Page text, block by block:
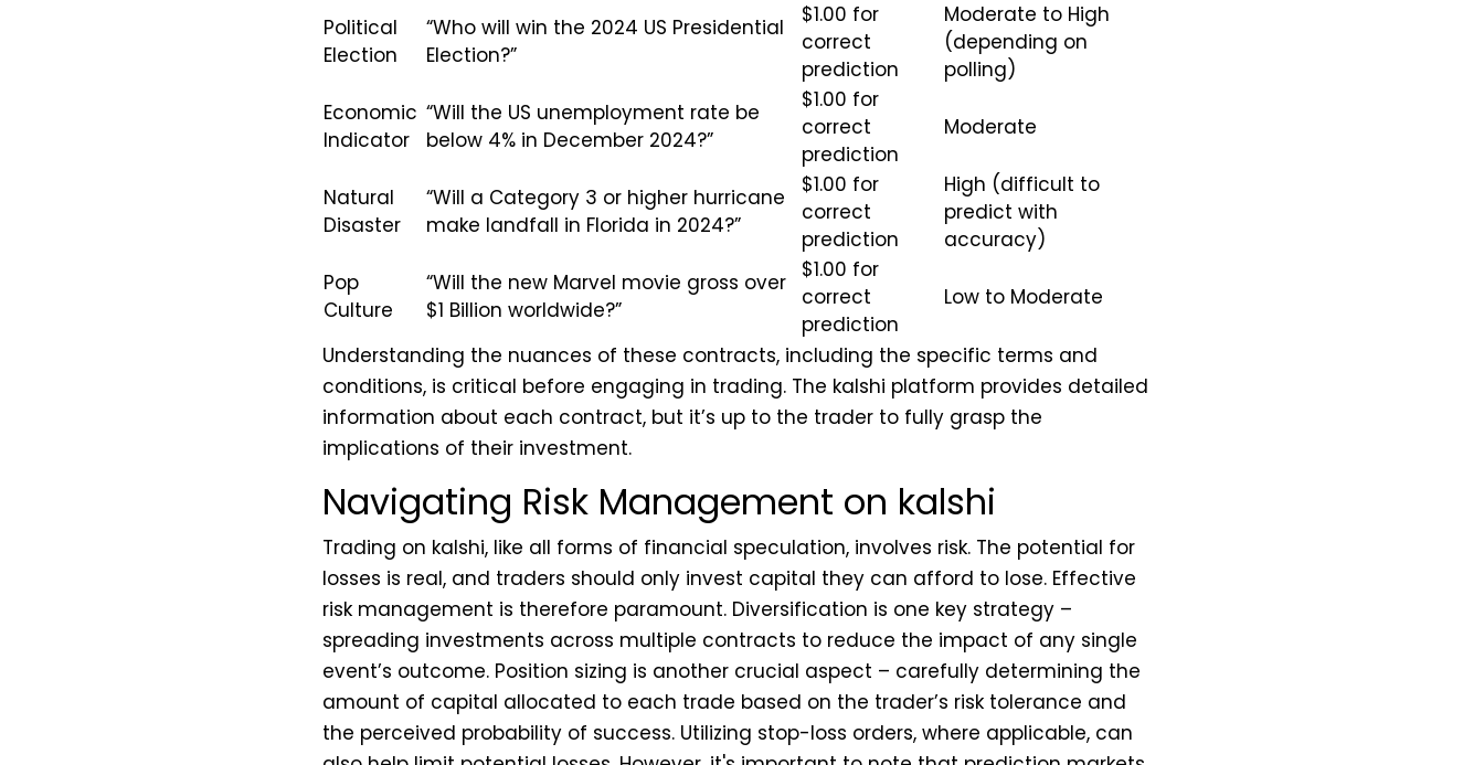
Political
Election
“Who will win the 2024 US Presidential
Election?”
$1.00 for
correct
prediction
Moderate to High
(depending on
polling)
Economic
Indicator
“Will the US unemployment rate be
below 4% in December 2024?”
$1.00 for
correct
prediction
Moderate
Natural
Disaster
“Will a Category 3 or higher hurricane
make landfall in Florida in 2024?”
$1.00 for
correct
prediction
High (difficult to
predict with
accuracy)
Pop
Culture
“Will the new Marvel movie gross over
$1 Billion worldwide?”
$1.00 for
correct
prediction
Low to Moderate
Understanding the nuances of these contracts, including the specific terms and
conditions, is critical before engaging in trading. The kalshi platform provides detailed
information about each contract, but it’s up to the trader to fully grasp the
implications of their investment.
Navigating Risk Management on kalshi
Trading on kalshi, like all forms of financial speculation, involves risk. The potential for
losses is real, and traders should only invest capital they can afford to lose. Effective
risk management is therefore paramount. Diversification is one key strategy –
spreading investments across multiple contracts to reduce the impact of any single
event’s outcome. Position sizing is another crucial aspect – carefully determining the
amount of capital allocated to each trade based on the trader’s risk tolerance and
the perceived probability of success. Utilizing stop-loss orders, where applicable, can